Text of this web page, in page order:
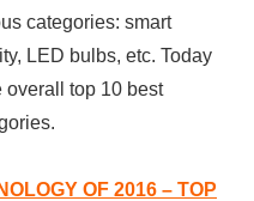
categories: smart
LED bulbs, etc. Today
overall top 10 best
OF 2016 – TOP